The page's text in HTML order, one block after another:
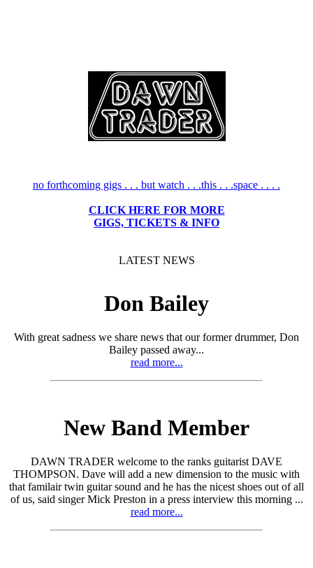
no forthcoming gigs . . . but watch . . .this . . .space . . . .
CLICK HERE FOR MORE
GIGS, TICKETS & INFO
LATEST NEWS
Don Bailey
With great sadness we share news that our former drummer, Don
Bailey passed away...
read more...
New Band Member
DAWN TRADER welcome to the ranks guitarist DAVE
THOMPSON. Dave will add a new dimension to the music with
that familair twin guitar sound and he has the nicest shoes out of all
of us, said singer Mick Preston in a press interview this morning ...
read more...